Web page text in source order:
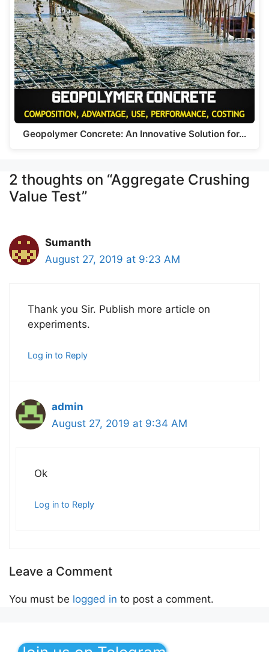
Geopolymer Concrete: An Innovative Solution for…
2 thoughts on “Aggregate Crushing
Value Test”
Sumanth
August 27, 2019 at 9:23 AM
Thank you Sir. Publish more article on
experiments.
Log in to Reply
admin
August 27, 2019 at 9:34 AM
Ok
Log in to Reply
Leave a Comment
You must be logged in to post a comment.